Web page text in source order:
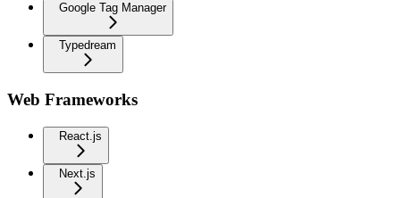
Google Tag Manager
Typedream
Web Frameworks
React.js
Next.js